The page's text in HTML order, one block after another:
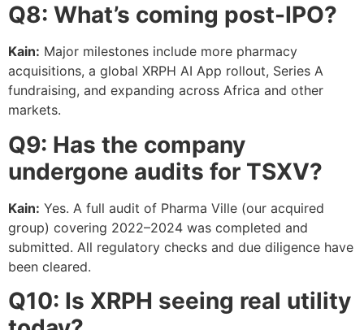
Q8: What’s coming post-IPO?
Kain: Major milestones include more pharmacy
acquisitions, a global XRPH AI App rollout, Series A
fundraising, and expanding across Africa and other
markets.
Q9: Has the company
undergone audits for TSXV?
Kain: Yes. A full audit of Pharma Ville (our acquired
group) covering 2022–2024 was completed and
submitted. All regulatory checks and due diligence have
been cleared.
Q10: Is XRPH seeing real utility